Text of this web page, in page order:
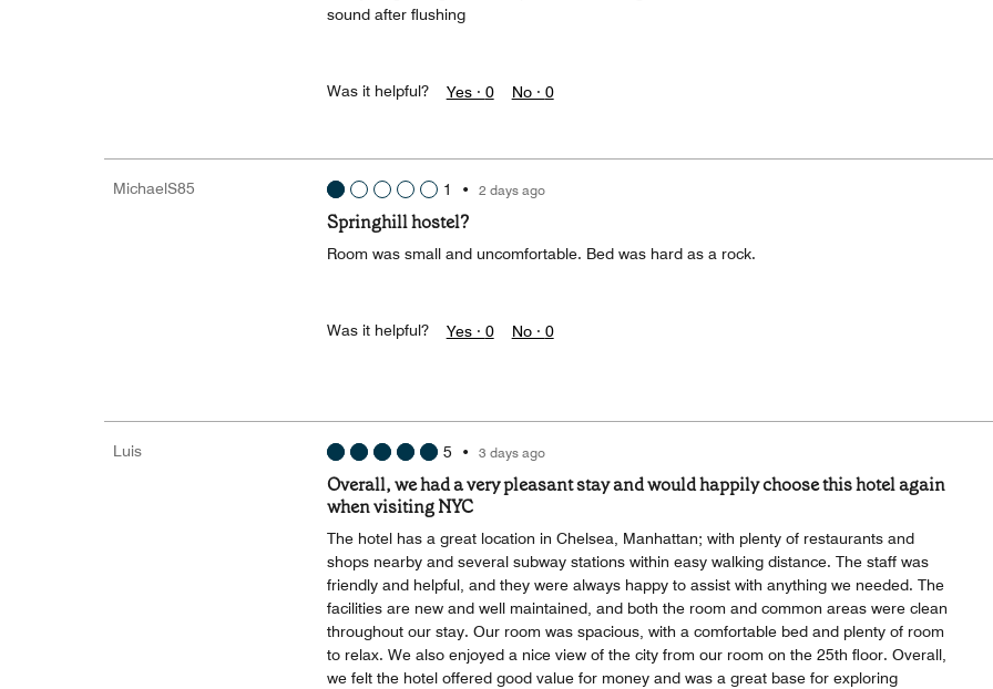
sound after flushing
Was it helpful? Yes · 0 No · 0
MichaelS85 1 • 2 days ago
Springhill hostel?
Room was small and uncomfortable. Bed was hard as a rock.
Was it helpful? Yes · 0 No · 0
Luis 5 • 3 days ago
Overall, we had a very pleasant stay and would happily choose this hotel again
when visiting NYC
The hotel has a great location in Chelsea, Manhattan; with plenty of restaurants and
shops nearby and several subway stations within easy walking distance. The staff was
friendly and helpful, and they were always happy to assist with anything we needed. The
facilities are new and well maintained, and both the room and common areas were clean
throughout our stay. Our room was spacious, with a comfortable bed and plenty of room
to relax. We also enjoyed a nice view of the city from our room on the 25th floor. Overall,
we felt the hotel offered good value for money and was a great base for exploring